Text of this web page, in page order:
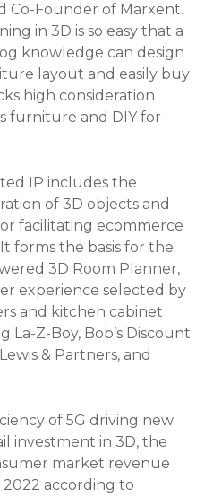
Co-Founder of Marxent.
in 3D is so easy that a
knowledge can design
layout and easily buy
high consideration
furniture and DIY for
IP includes the
of 3D objects and
facilitating ecommerce
forms the basis for the
3D Room Planner,
experience selected by
and kitchen cabinet
Z-Boy, Bob’s Discount
& Partners, and
of 5G driving new
investment in 3D, the
market revenue
2022 according to